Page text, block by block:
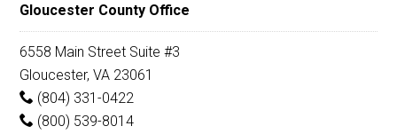
Gloucester County Office
6558 Main Street Suite #3
Gloucester, VA 23061
(804) 331-0422
(800) 539-8014